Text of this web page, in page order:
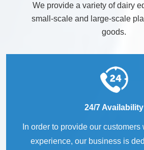
We provide a variety of dairy
small-scale and large-scale
goods.
24/7 Availability
In order to provide our
experience, our business is